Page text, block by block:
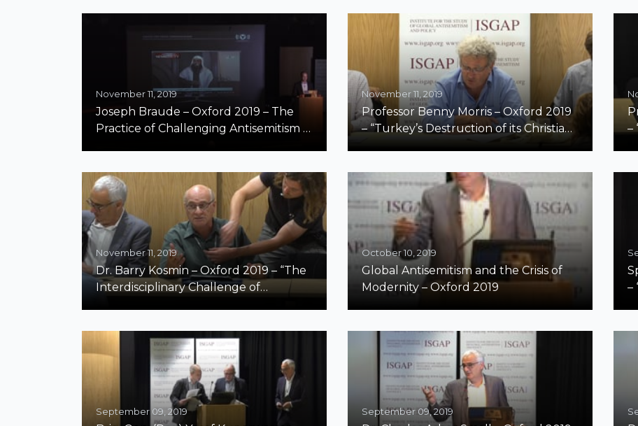
November 11, 2019
Joseph Braude – Oxford 2019 – The
Practice of Challenging Antisemitism in
November 11, 2019
Professor Benny Morris – Oxford 2019
– “Turkey’s Destruction of its Christian
–
November 11, 2019
Dr. Barry Kosmin – Oxford 2019 – “The
Interdisciplinary Challenge of
October 10, 2019
Global Antisemitism and the Crisis of
Modernity – Oxford 2019
–
September 09, 2019 September 09, 2019